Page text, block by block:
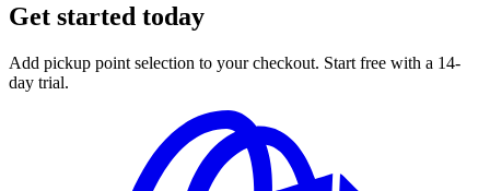
Get started today
Add pickup point selection to your checkout. Start free with a 14-
day trial.